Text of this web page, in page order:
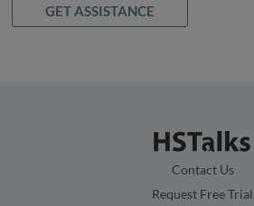
GET ASSISTANCE
Contact Us
Request Free Trial